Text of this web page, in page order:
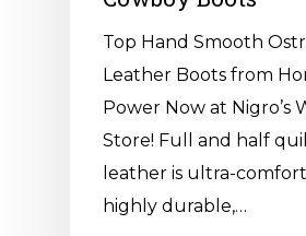
Top Hand Smooth
Leather Boots from
Power Now at Nigro’s
Store! Full and half
leather is ultra-
highly durable,…